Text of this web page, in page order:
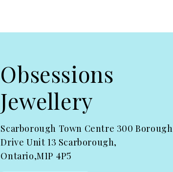
Obsessions
Jewellery
Scarborough Town Centre 300 Borough
Drive Unit 13 Scarborough,
Ontario,M1P 4P5